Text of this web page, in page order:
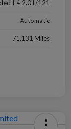
I-4 2.0 L/121
Automatic
71,131 Miles